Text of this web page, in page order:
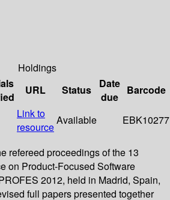
Holdings
URL Status
Date
due
Barcode
Link to
resource
Available EBK10277
refereed proceedings of the 13
on Product-Focused Software
2012, held in Madrid, Spain,
full papers presented together